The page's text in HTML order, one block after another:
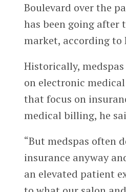
Boulevard over the
has been going after
market, according to
Historically,
on electronic
that focus on
medical billing, he
“But medspas often
insurance anyway
an elevated patient